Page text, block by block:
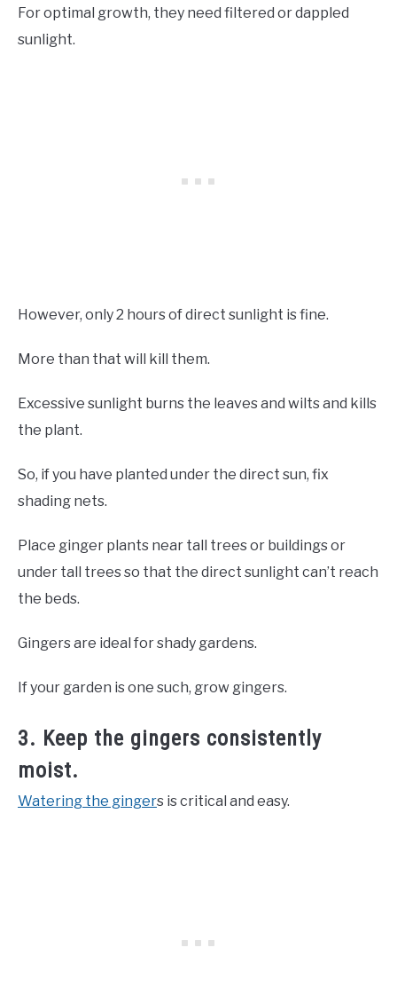
For optimal growth, they need filtered or dappled
sunlight.
However, only 2 hours of direct sunlight is fine.
More than that will kill them.
Excessive sunlight burns the leaves and wilts and kills
the plant.
So, if you have planted under the direct sun, fix
shading nets.
Place ginger plants near tall trees or buildings or
under tall trees so that the direct sunlight can’t reach
the beds.
Gingers are ideal for shady gardens.
If your garden is one such, grow gingers.
3. Keep the gingers consistently
moist.
Watering the gingers is critical and easy.